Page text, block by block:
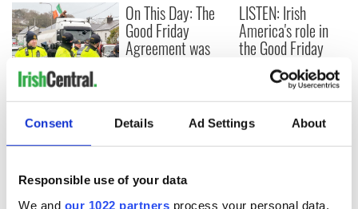
Consent Details Ad Settings About
Responsible use of your data
We and our 1022 partners process your personal data,
A third of fuel
stations in Ireland
could be without
supply amidst
warn
On This Day: The
Good Friday
Agreement was
signed in 1998
LISTEN: Irish
America's role in
the Good Friday
Agreement